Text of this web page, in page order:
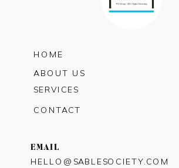
HOME
SERVICES
CONTACT
ABOUT US
EMAIL
HELLO@SABLESOCIETY.COM